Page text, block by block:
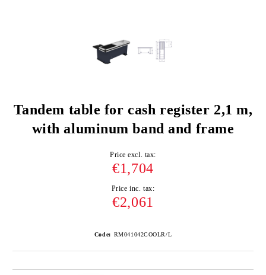
Tandem table for cash register 2,1 m,
with aluminum band and frame
Price excl. tax:
€1,704
Price inc. tax:
€2,061
Code: RM041042COOLR/L